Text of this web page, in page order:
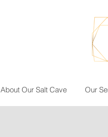
About Our Salt Cave Our